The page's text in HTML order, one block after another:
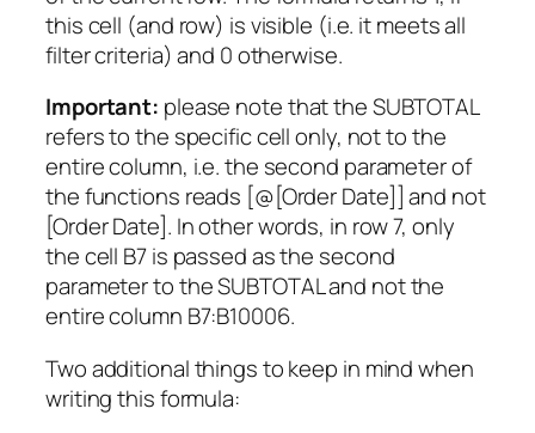
this cell (and row) is visible (i.e. it meets all
filter criteria) and 0 otherwise.
Important: please note that the SUBTOTAL
refers to the specific cell only, not to the
entire column, i.e. the second parameter of
the functions reads [@[Order Date]] and not
[Order Date]. In other words, in row 7, only
the cell B7 is passed as the second
parameter to the SUBTOTAL and not the
entire column B7:B10006.
Two additional things to keep in mind when
writing this formula: